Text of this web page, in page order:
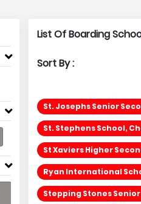
List Of Boarding
Sort By :
St. Josephs Senior
St. Stephens School,
St Xaviers Higher
Ryan International
Stepping Stones